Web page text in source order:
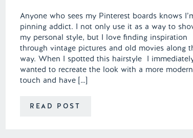
READ POST
Anyone who sees my Pinterest boards knows
pinning addict. I not only use it as a way to
my personal style, but I love finding inspiration
through vintage pictures and old movies along
way. When I spotted this hairstyle I
wanted to recreate the look with a more modern
touch and have […]